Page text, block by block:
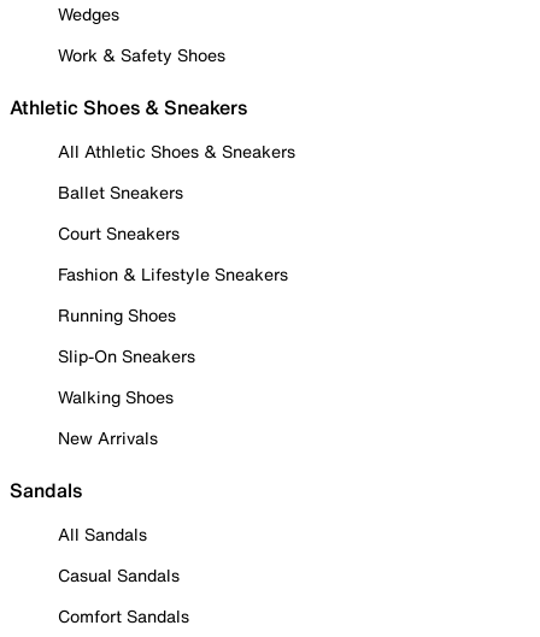
Wedges
Work & Safety Shoes
Athletic Shoes & Sneakers
All Athletic Shoes & Sneakers
Ballet Sneakers
Court Sneakers
Fashion & Lifestyle Sneakers
Running Shoes
Slip-On Sneakers
Walking Shoes
New Arrivals
Sandals
All Sandals
Casual Sandals
Comfort Sandals